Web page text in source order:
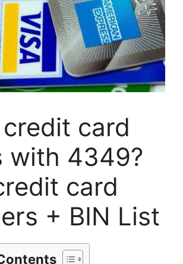
card
with 4349?
card
+ BIN List